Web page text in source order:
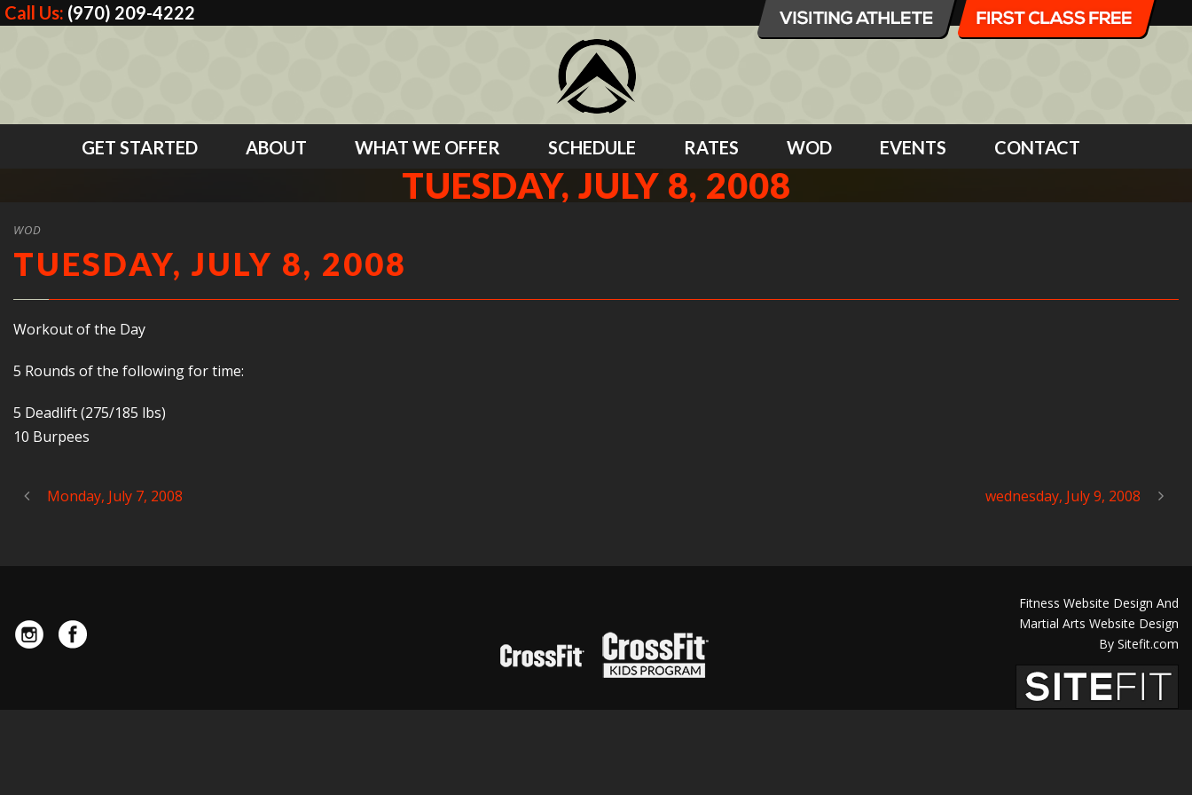
Call Us: (970) 209-4222
GET STARTED ABOUT WHAT WE OFFER SCHEDULE RATES WOD EVENTS CONTACT
TUESDAY, JULY 8, 2008
WOD
TUESDAY, JULY 8, 2008
Workout of the Day
5 Rounds of the following for time:
5 Deadlift (275/185 lbs)
10 Burpees
Monday, July 7, 2008 wednesday, July 9, 2008
Fitness Website Design And
Martial Arts Website Design
By Sitefit.com